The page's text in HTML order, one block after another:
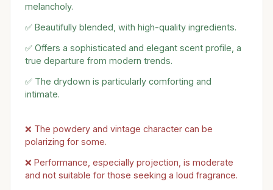
melancholy.
✅ Beautifully blended, with high-quality ingredients.
✅ Offers a sophisticated and elegant scent profile, a
true departure from modern trends.
✅ The drydown is particularly comforting and
intimate.
❌ The powdery and vintage character can be
polarizing for some.
❌ Performance, especially projection, is moderate
and not suitable for those seeking a loud fragrance.